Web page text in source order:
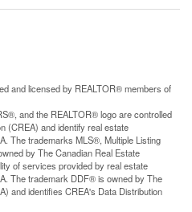
and licensed by REALTOR® members of
and the REALTOR® logo are controlled
(CREA) and identify real estate
The trademarks MLS®, Multiple Listing
by The Canadian Real Estate
of services provided by real estate
The trademark DDF® is owned by The
and identifies CREA's Data Distribution